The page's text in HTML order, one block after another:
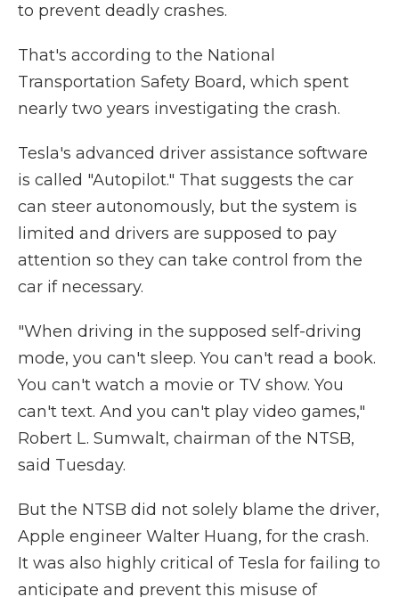
to prevent deadly crashes.
That's according to the National
Transportation Safety Board, which spent
nearly two years investigating the crash.
Tesla's advanced driver assistance software
is called "Autopilot." That suggests the car
can steer autonomously, but the system is
limited and drivers are supposed to pay
attention so they can take control from the
car if necessary.
"When driving in the supposed self-driving
mode, you can't sleep. You can't read a book.
You can't watch a movie or TV show. You
can't text. And you can't play video games,"
Robert L. Sumwalt, chairman of the NTSB,
said Tuesday.
But the NTSB did not solely blame the driver,
Apple engineer Walter Huang, for the crash.
It was also highly critical of Tesla for failing to
anticipate and prevent this misuse of